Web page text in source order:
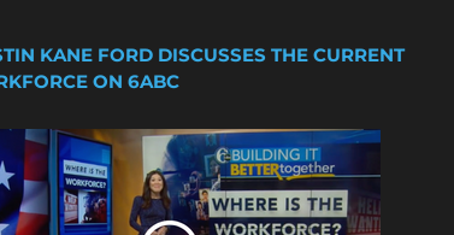
KANE FORD DISCUSSES THE CURRENT
ON 6ABC